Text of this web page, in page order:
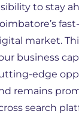
to stay
market.
business
edge
remains
search